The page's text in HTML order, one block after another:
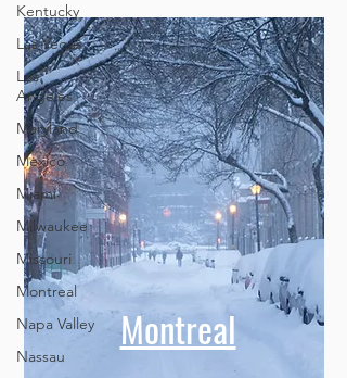
Kentucky
Las Vegas
Los
Angeles
Maryland
Mexico
Miami
Milwaukee
Missouri
Montreal
Napa Valley
Nassau
Montreal